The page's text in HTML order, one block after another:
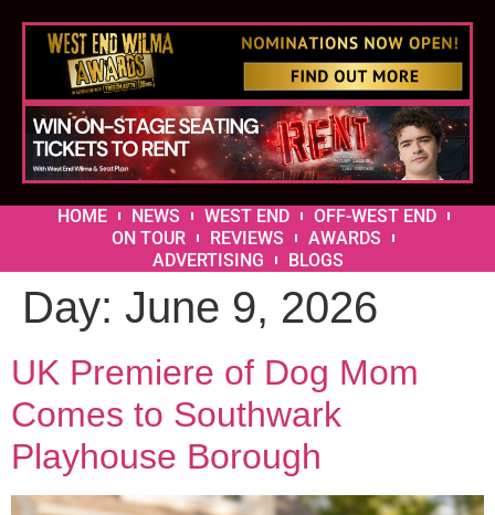
HOME NEWS WEST END
OFF-WEST END
ON TOUR
REVIEWS
AWARDS
ADVERTISING
BLOGS
Day: June 9, 2026
UK Premiere of Dog Mom
Comes to Southwark
Playhouse Borough